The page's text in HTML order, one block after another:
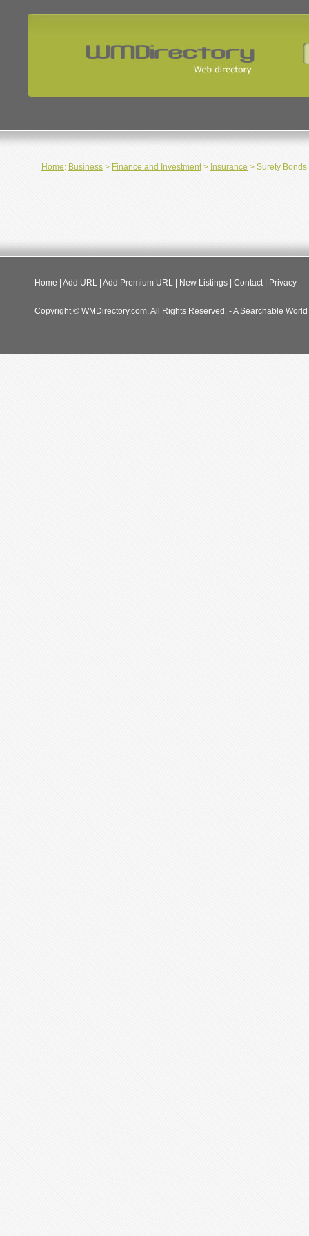
Home: Business > Finance and Investment> Insurance > Surety Bonds
Home Add URL Add Premium URL New Listings Contact| Privacy
Copyright © WMDirectory.com. All Rights Reserved. - A Searchable